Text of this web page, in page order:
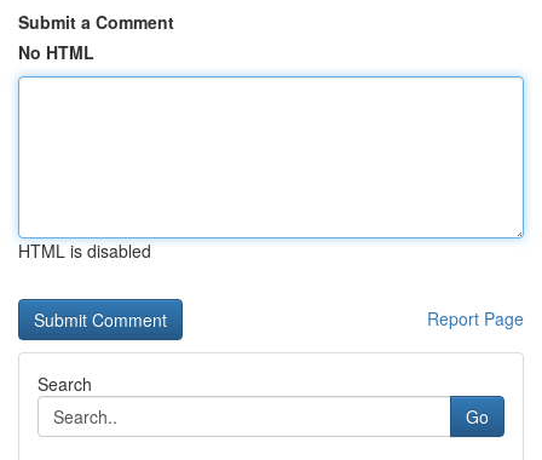
Submit a Comment
No HTML
HTML is disabled
Report Page
Search
Go